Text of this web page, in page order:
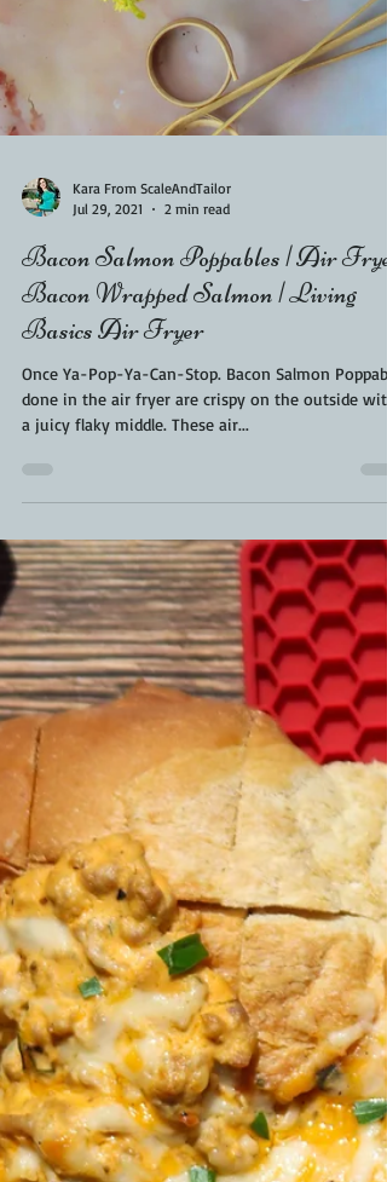
Jul 29, 2021
2 min read
Bacon Salmon Poppables | Air Fryer
Bacon Wrapped Salmon | Living
Basics Air Fryer
Once Ya-Pop-Ya-Can-Stop. Bacon Salmon
done in the air fryer are crispy on the outside with